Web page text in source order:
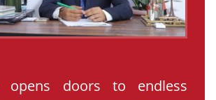
opens doors to endless